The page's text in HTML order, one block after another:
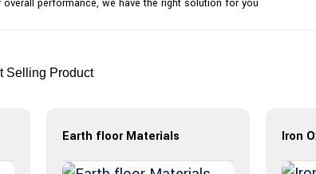
performance, we have the right solution for you
Selling Product
Earth floor Materials